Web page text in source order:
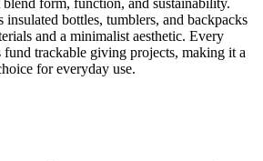
form, function, and sustainability.
bottles, tumblers, and backpacks
and a minimalist aesthetic. Every
trackable giving projects, making it a
for everyday use.